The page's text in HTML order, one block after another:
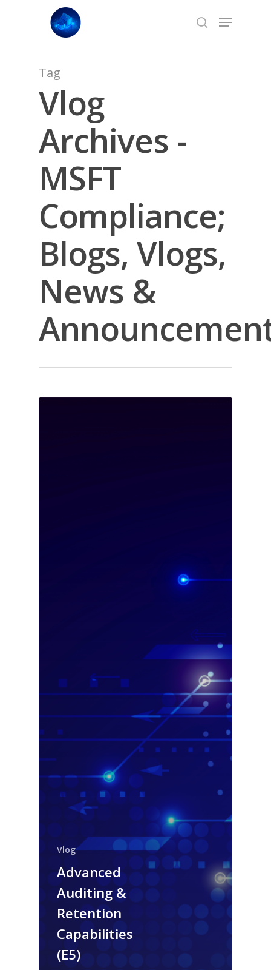
search
Menu
Tag
Vlog
Archives -
MSFT
Compliance;
Blogs, Vlogs,
News &
Vlog
Advanced
Auditing &
Retention
Capabilities
(E5)